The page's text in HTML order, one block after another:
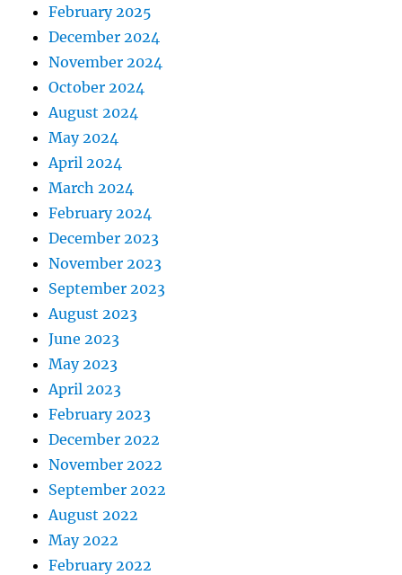
February 2025
December 2024
November 2024
October 2024
August 2024
May 2024
April 2024
March 2024
February 2024
December 2023
November 2023
September 2023
August 2023
June 2023
May 2023
April 2023
February 2023
December 2022
November 2022
September 2022
August 2022
May 2022
February 2022